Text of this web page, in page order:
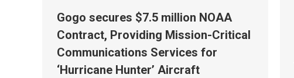
Gogo secures $7.5 million NOAA
Contract, Providing Mission-Critical
Communications Services for
‘Hurricane Hunter’ Aircraft